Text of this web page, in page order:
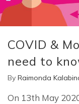
COVID &
need to
By Raimonda
On 13th May